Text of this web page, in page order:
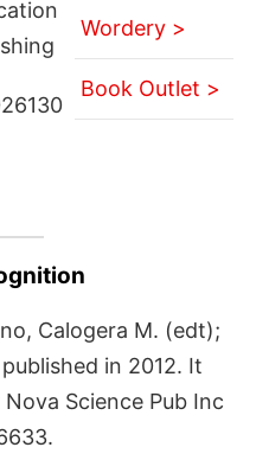
Wordery >
Book Outlet >
Calogera M. (edt);
in 2012. It
Science Pub Inc